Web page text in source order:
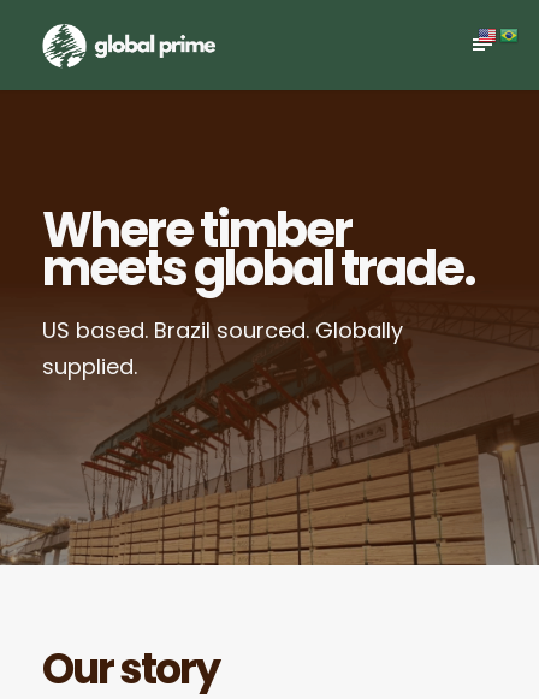
Where timber
meets global trade.
US based. Brazil sourced. Globally
supplied.
Our story